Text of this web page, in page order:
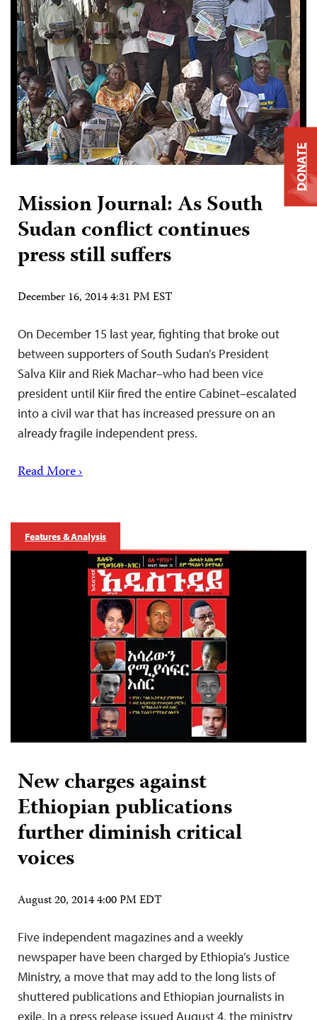
Mission Journal: As South
Sudan conflict continues
press still suffers
December 16, 2014 4:31 PM EST
On December 15 last year, fighting that broke out
between supporters of South Sudan’s President
Salva Kiir and Riek Machar–who had been vice
president until Kiir fired the entire Cabinet–escalated
into a civil war that has increased pressure on an
already fragile independent press.
Read More ›
Features & Analysis
New charges against
Ethiopian publications
further diminish critical
voices
August 20, 2014 4:00 PM EDT
Five independent magazines and a weekly
newspaper have been charged by Ethiopia’s Justice
Ministry, a move that may add to the long lists of
shuttered publications and Ethiopian journalists in
exile. In a press release issued August 4, the ministry
DONATE